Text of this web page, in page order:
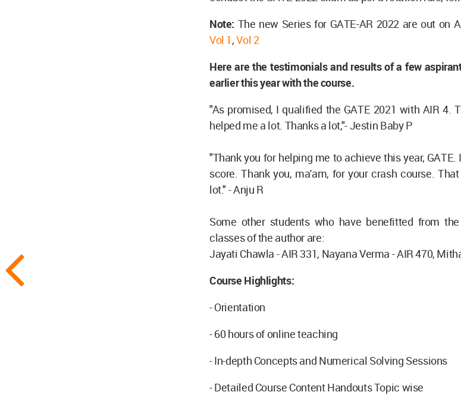
Note: The new Series for GATE-AR 2022 are out on
Vol 1 ,Vol 2
Here are the testimonials and results of a few
earlier this year with the course.
"As promised, I qualified the GATE 2021 with AIR 4.
helped me a lot. Thanks a lot,"- Jestin Baby P
"Thank you for helping me to achieve this year,
score. Thank you, ma'am, for your crash course.
lot." - Anju R
Some other students who have benefitted from
classes of the author are:
Jayati Chawla - AIR 331, Nayana Verma - AIR 470,
Course Highlights:
- Orientation
- 60 hours of online teaching
- In-depth Concepts and Numerical Solving Sessions
- Detailed Course Content Handouts Topic wise